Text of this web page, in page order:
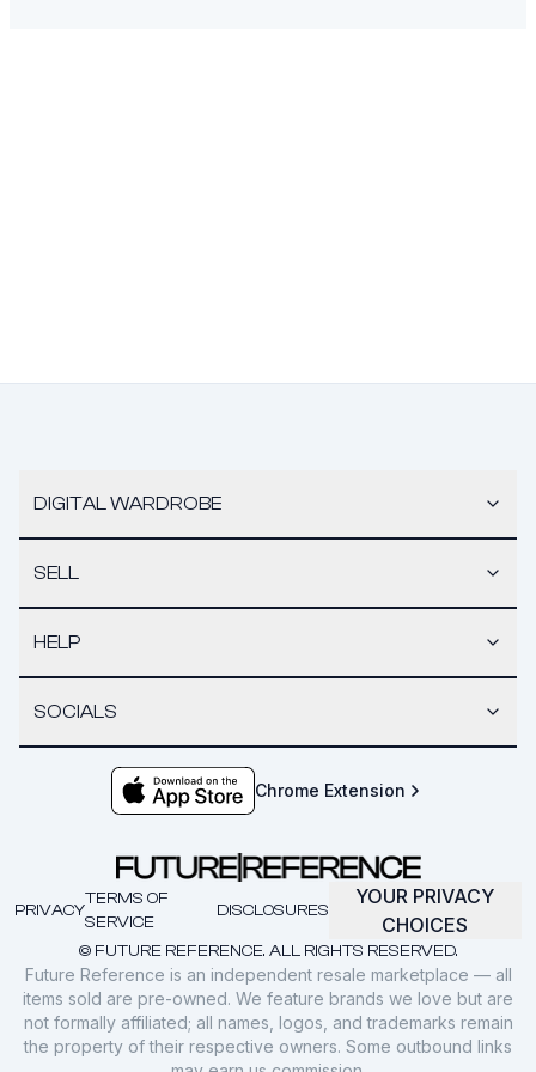
DIGITAL WARDROBE
SELL
HELP
SOCIALS
Chrome Extension
© FUTURE REFERENCE. ALL RIGHTS RESERVED.
PRIVACY
TERMS OF
SERVICE
DISCLOSURES
YOUR PRIVACY
CHOICES
Future Reference is an independent resale marketplace — all
items sold are pre-owned. We feature brands we love but are
not formally affiliated; all names, logos, and trademarks remain
the property of their respective owners. Some outbound links